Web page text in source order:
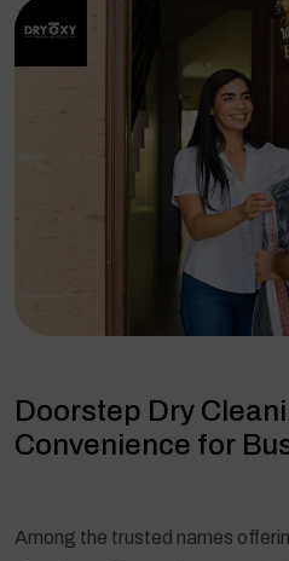
Doorstep Dry
Convenience for
Among the trusted names